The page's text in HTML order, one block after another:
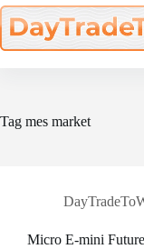
Skip
to
content
Tag mes market
Micro E-mini